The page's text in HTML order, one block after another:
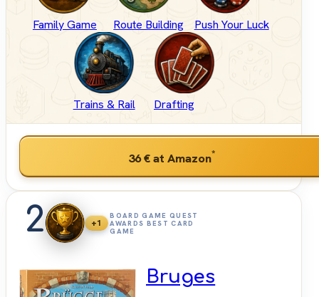
Family Game Route Building Push Your Luck
Trains & Rail Drafting
36 €at Amazon*
2 +1
BOARD GAME QUEST
AWARDS BEST CARD
GAME
Bruges